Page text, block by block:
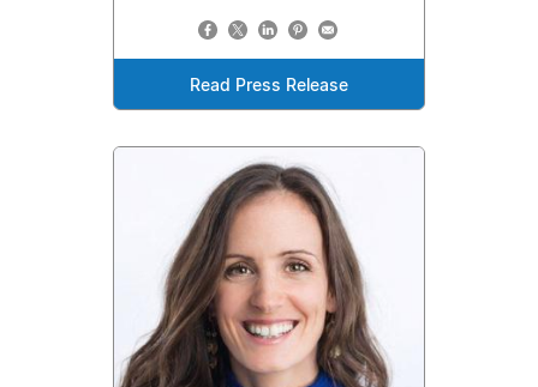
Read Press Release